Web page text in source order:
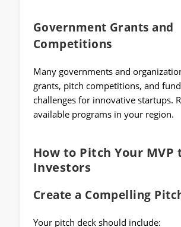
Government Grants and
Competitions
Many governments and
grants, pitch competitions, and
challenges for innovative startups.
available programs in your region.
How to Pitch Your MVP
Investors
Create a Compelling
Your pitch deck should include: